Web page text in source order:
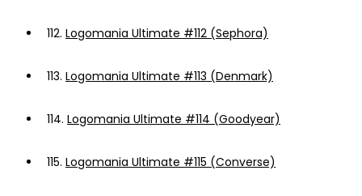
112. Logomania Ultimate #112 (Sephora)
113. Logomania Ultimate #113 (Denmark)
114. Logomania Ultimate #114 (Goodyear)
115. Logomania Ultimate #115 (Converse)